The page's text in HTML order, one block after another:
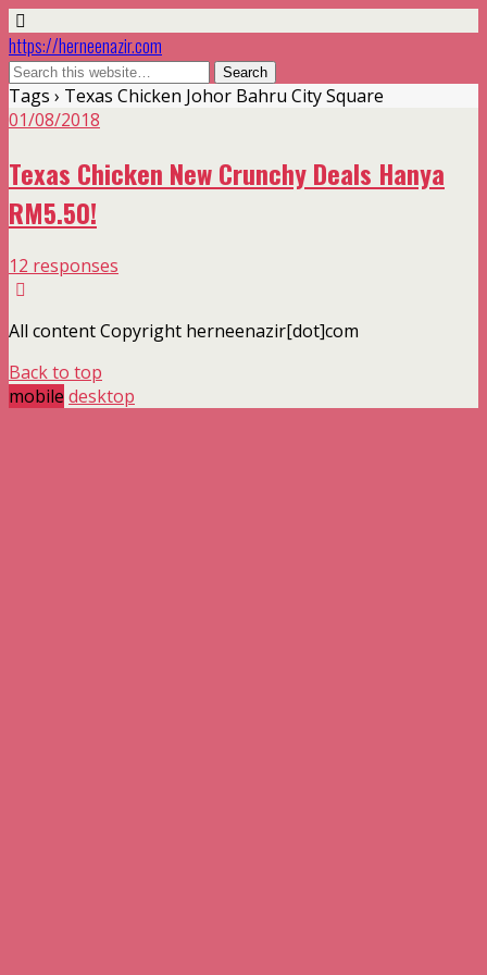
https://herneenazir.com
Tags › Texas Chicken Johor Bahru City Square
01/08/2018
Texas Chicken New Crunchy Deals Hanya
RM5.50!
12 responses
All content Copyright herneenazir[dot]com
Back to top
mobile desktop